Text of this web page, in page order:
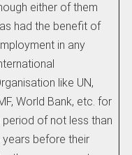
either of them
had the benefit of
in any
like UN,
World Bank, etc. for
period of not less than
years before their